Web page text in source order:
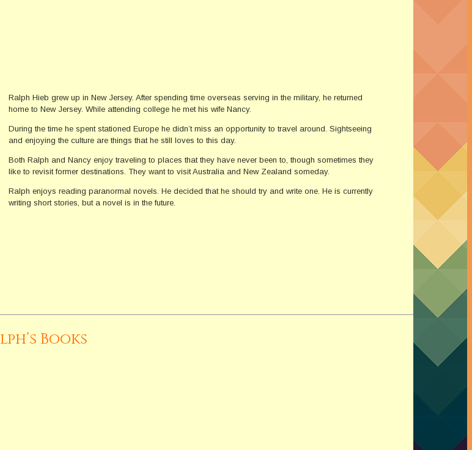
Ralph Hieb grew up in New Jersey. After spending time overseas serving in the military, he returned
home to New Jersey. While attending college he met his wife Nancy.
During the time he spent stationed Europe he didn’t miss an opportunity to travel around. Sightseeing
and enjoying the culture are things that he still loves to this day.
Both Ralph and Nancy enjoy traveling to places that they have never been to, though sometimes they
like to revisit former destinations. They want to visit Australia and New Zealand someday.
Ralph enjoys reading paranormal novels. He decided that he should try and write one. He is currently
writing short stories, but a novel is in the future.
Books